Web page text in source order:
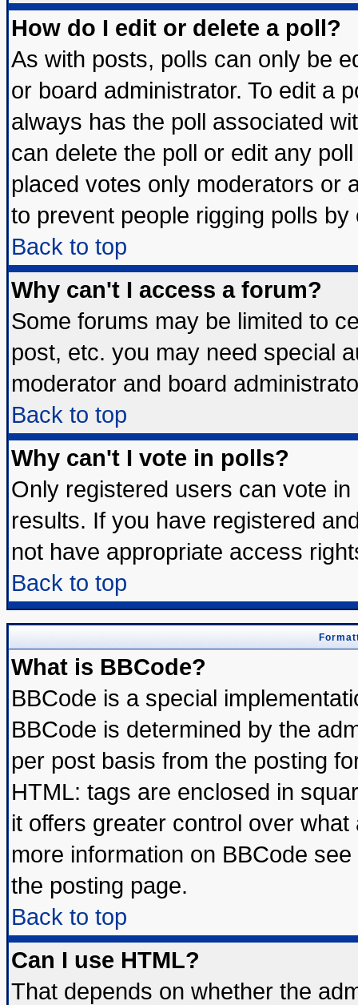
How do I edit or delete a poll?
As with posts, polls can only be
or board administrator. To edit a
always has the poll associated
can delete the poll or edit any
placed votes only moderators or
to prevent people rigging polls
Back to top
Why can't I access a forum?
Some forums may be limited to
post, etc. you may need special
moderator and board
Back to top
Why can't I vote in polls?
Only registered users can vote
results. If you have registered
not have appropriate access
Back to top
What is BBCode?
BBCode is a special
BBCode is determined by the
per post basis from the posting
HTML: tags are enclosed in
it offers greater control over
more information on BBCode
the posting page.
Back to top
Can I use HTML?
That depends on whether the